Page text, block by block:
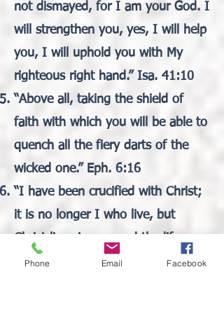
not dismayed, for I am your God. I
will strengthen you, yes, I will help
you, I will uphold you with My
righteous right hand.” Isa. 41:10
“Above all, taking the shield of
faith with which you will be able to
quench all the fiery darts of the
wicked one.” Eph. 6:16
“I have been crucified with Christ;
it is no longer I who live, but
Christ lives in me; and the life
which I now live in the flesh I live
Phone Email Facebook